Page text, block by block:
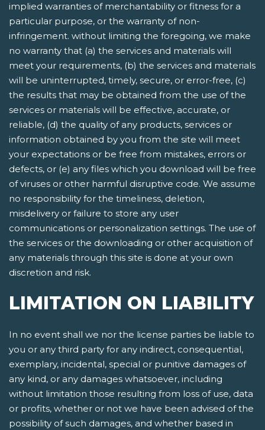
implied warranties of merchantability or fitness for a
particular purpose, or the warranty of non-
infringement. without limiting the foregoing, we make
no warranty that (a) the services and materials will
meet your requirements, (b) the services and materials
will be uninterrupted, timely, secure, or error-free, (c)
the results that may be obtained from the use of the
services or materials will be effective, accurate, or
reliable, (d) the quality of any products, services or
information obtained by you from the site will meet
your expectations or be free from mistakes, errors or
defects, or (e) any files which you download will be free
of viruses or other harmful disruptive code. We assume
no responsibility for the timeliness, deletion,
misdelivery or failure to store any user
communications or personalization settings. The use of
the services or the downloading or other acquisition of
any materials through this site is done at your own
discretion and risk.
LIMITATION ON LIABILITY
In no event shall we nor the license parties be liable to
you or any third party for any indirect, consequential,
exemplary, incidental, special or punitive damages of
any kind, or any damages whatsoever, including
without limitation those resulting from loss of use, data
or profits, whether or not we have been advised of the
possibility of such damages, and whether based in